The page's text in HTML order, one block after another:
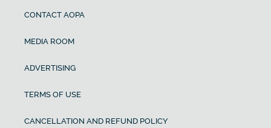
CONTACT AOPA
MEDIA ROOM
ADVERTISING
TERMS OF USE
CANCELLATION AND REFUND POLICY